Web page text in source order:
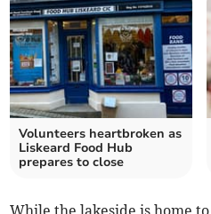
Volunteers heartbroken as
Liskeard Food Hub
prepares to close